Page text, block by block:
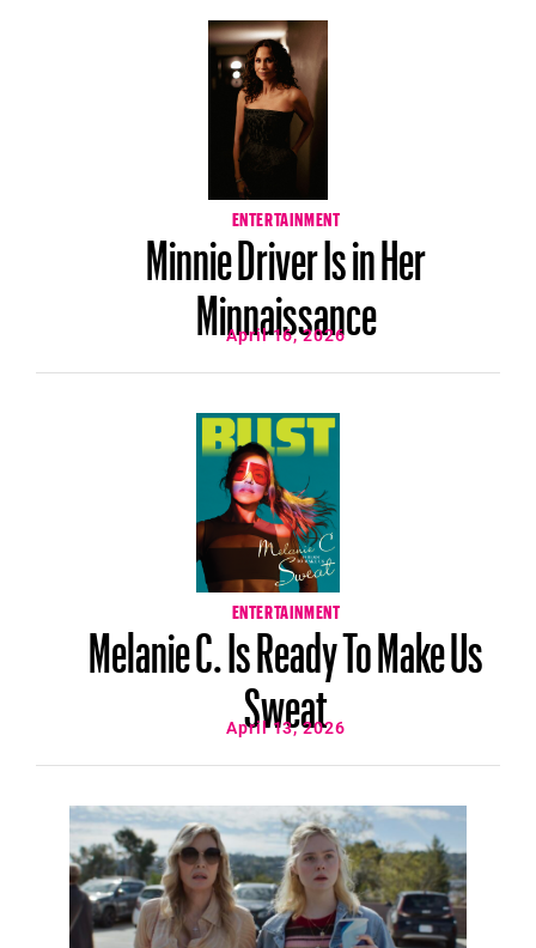
ENTERTAINMENT
Minnie Driver Is in Her
Minnaissance
April 16, 2026
ENTERTAINMENT
Melanie C. Is Ready To Make Us
Sweat
April 13, 2026